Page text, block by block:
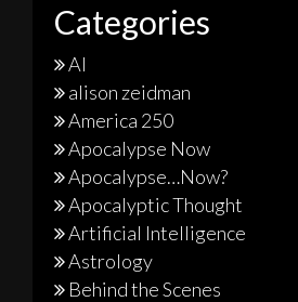
Categories
AI
alison zeidman
America 250
Apocalypse Now
Apocalypse…Now?
Apocalyptic Thought
Artificial Intelligence
Astrology
Behind the Scenes